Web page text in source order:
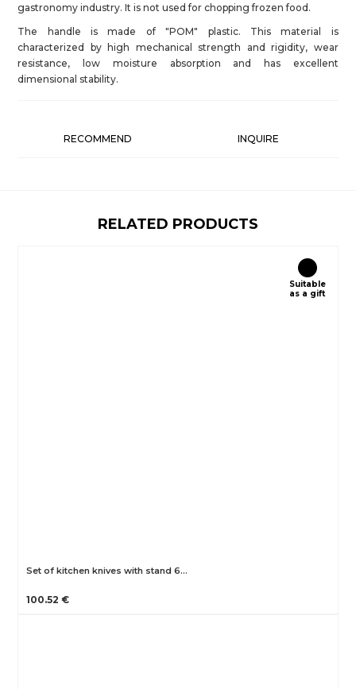
gastronomy industry. It is not used for chopping frozen food.
The handle is made of "POM" plastic. This material is
characterized by high mechanical strength and rigidity, wear
resistance, low moisture absorption and has excellent
dimensional stability.
RECOMMEND INQUIRE
RELATED PRODUCTS
Suitable
as a gift
Set of kitchen knives with stand 6…
100.52 €